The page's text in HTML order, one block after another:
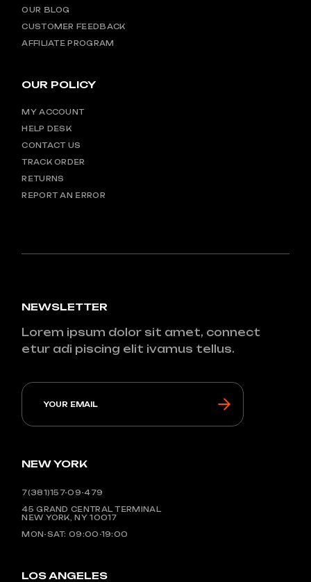
OUR BLOG
CUSTOMER FEEDBACK
AFFILIATE PROGRAM
OUR POLICY
MY ACCOUNT
HELP DESK
CONTACT US
TRACK ORDER
RETURNS
REPORT AN ERROR
NEWSLETTER
Lorem ipsum dolor sit amet, connect
etur adi piscing elit ivamus tellus.
NEW YORK
7(381)157-09-479
45 GRAND CENTRAL TERMINAL
NEW YORK, NY 10017
MON-SAT: 09:00-19:00
LOS ANGELES